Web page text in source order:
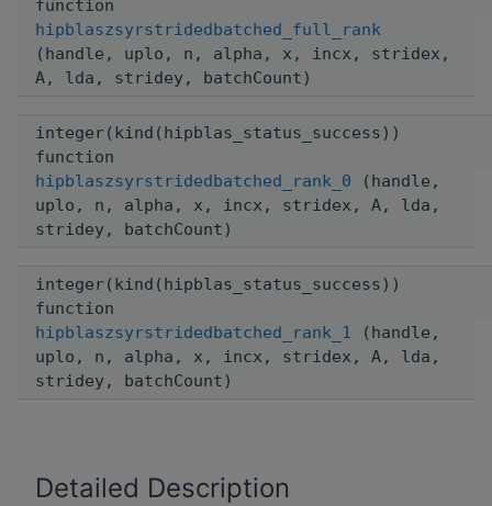
function
hipblaszsyrstridedbatched_full_rank
(handle, uplo, n, alpha, x, incx, stridex,
A, lda, stridey, batchCount)
integer(kind(hipblas_status_success))
function
hipblaszsyrstridedbatched_rank_0 (handle,
uplo, n, alpha, x, incx, stridex, A, lda,
stridey, batchCount)
integer(kind(hipblas_status_success))
function
hipblaszsyrstridedbatched_rank_1 (handle,
uplo, n, alpha, x, incx, stridex, A, lda,
stridey, batchCount)
Detailed Description